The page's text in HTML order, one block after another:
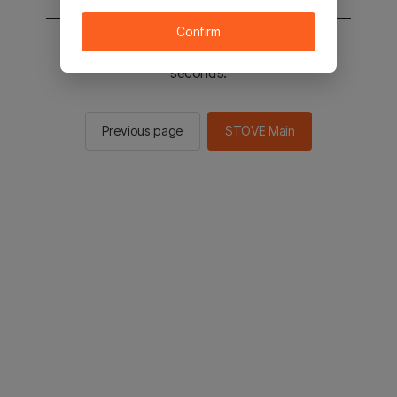
You will be sent to the STOVE main in 2
seconds.
Previous page STOVE Main
Confirm